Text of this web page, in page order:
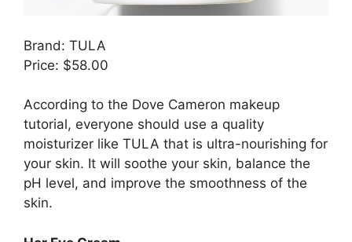
Brand: TULA
Price: $58.00
According to the Dove Cameron makeup
tutorial, everyone should use a quality
moisturizer like TULA that is ultra-nourishing for
your skin. It will soothe your skin, balance the
pH level, and improve the smoothness of the
skin.